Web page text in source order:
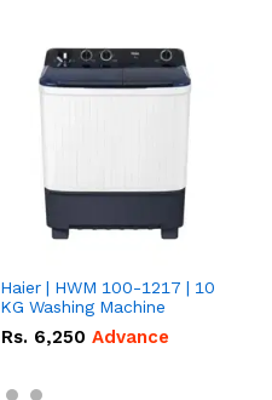
Haier | HWM 100-1217 | 10
KG Washing Machine
Rs. 6,250 Advance